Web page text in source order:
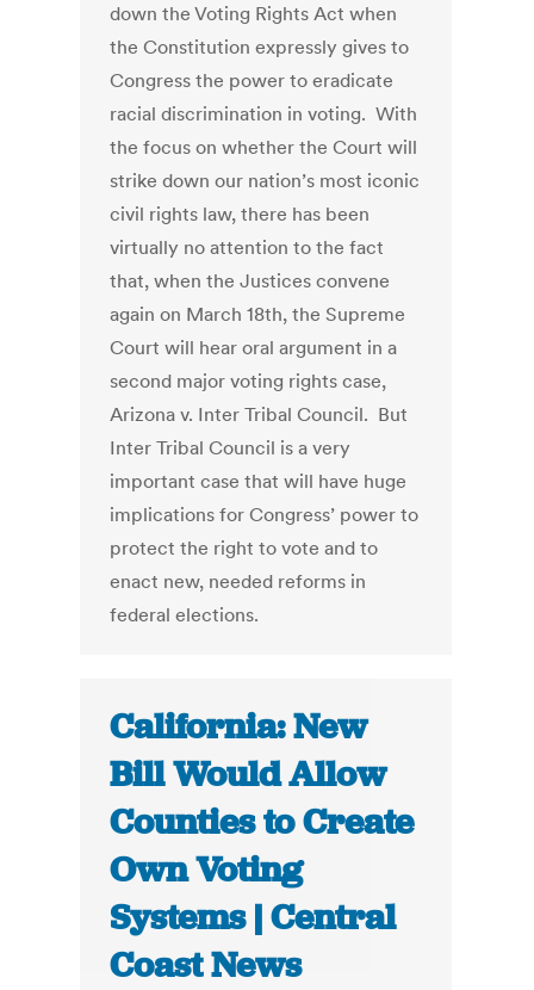
down the Voting Rights Act when
the Constitution expressly gives to
Congress the power to eradicate
racial discrimination in voting. With
the focus on whether the Court will
strike down our nation’s most iconic
civil rights law, there has been
virtually no attention to the fact
that, when the Justices convene
again on March 18th, the Supreme
Court will hear oral argument in a
second major voting rights case,
Arizona v. Inter Tribal Council. But
Inter Tribal Council is a very
important case that will have huge
implications for Congress’ power to
protect the right to vote and to
enact new, needed reforms in
federal elections.
California: New
Bill Would Allow
Counties to Create
Own Voting
Systems | Central
Coast News